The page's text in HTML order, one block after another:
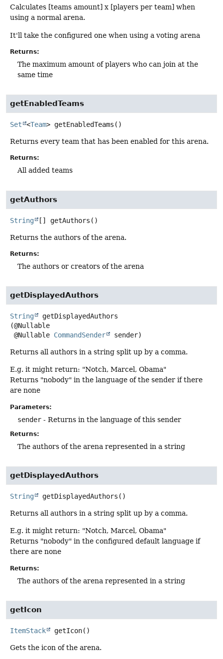
Calculates [teams amount] x [players per team] when
using a normal arena.
It'll take the configured one when using a voting arena
Returns:
The maximum amount of players who can join at the
same time
getEnabledTeams
Set <Team> getEnabledTeams ()
Returns every team that has been enabled for this arena.
Returns:
All added teams
getAuthors
String [] getAuthors ()
Returns the authors of the arena.
Returns:
The authors or creators of the arena
getDisplayedAuthors
String
getDisplayedAuthors
(@Nullable
@Nullable CommandSender sender)
Returns all authors in a string split up by a comma.
E.g. it might return: "Notch, Marcel, Obama"
Returns "nobody" in the language of the sender if there
are none
Parameters:
sender - Returns in the language of this sender
Returns:
The authors of the arena represented in a string
getDisplayedAuthors
String getDisplayedAuthors ()
Returns all authors in a string split up by a comma.
E.g. it might return: "Notch, Marcel, Obama"
Returns "nobody" in the configured default language if
there are none
Returns:
The authors of the arena represented in a string
getIcon
ItemStack getIcon()
Gets the icon of the arena.